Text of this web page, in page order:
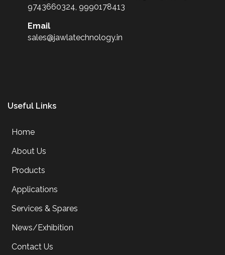
9743660324, 9990178413
Email
sales@jawlatechnology.in
Useful Links
Home
About Us
Products
Applications
Services & Spares
News/Exhibition
Contact Us